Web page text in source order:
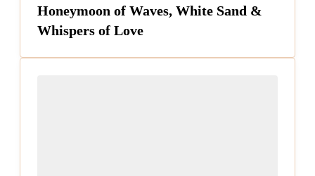
Honeymoon of Waves, White Sand &
Whispers of Love